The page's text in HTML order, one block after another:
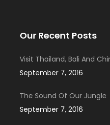
Our Recent Posts
Visit Thailand, Bali And
September 7, 2016
The Sound Of Our Jungle
September 7, 2016